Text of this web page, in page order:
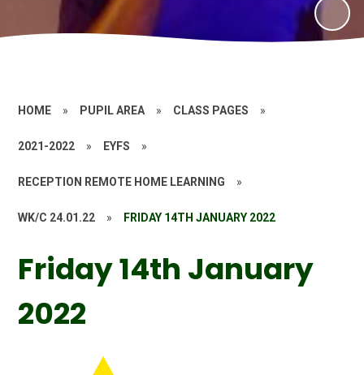
HOME » PUPIL AREA » CLASS PAGES »
2021-2022 » EYFS »
RECEPTION REMOTE HOME LEARNING »
WK/C 24.01.22 » FRIDAY 14TH JANUARY 2022
Friday 14th January
2022